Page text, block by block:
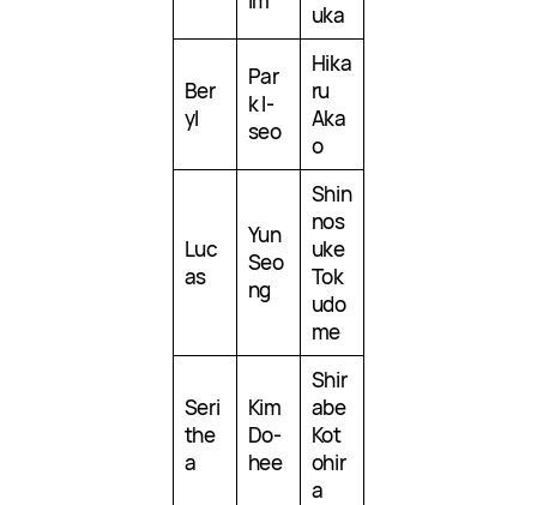
uka
Ber
yl
Par
k I-
seo
Hika
ru
Aka
o
Luc
as
Yun
Seo
ng
Shin
nos
uke
Tok
udo
me
Seri
the
a
Kim
Do-
hee
Shir
abe
Kot
ohir
a